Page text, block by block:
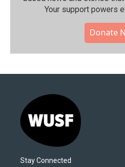
Your support powers
Donate
Stay Connected